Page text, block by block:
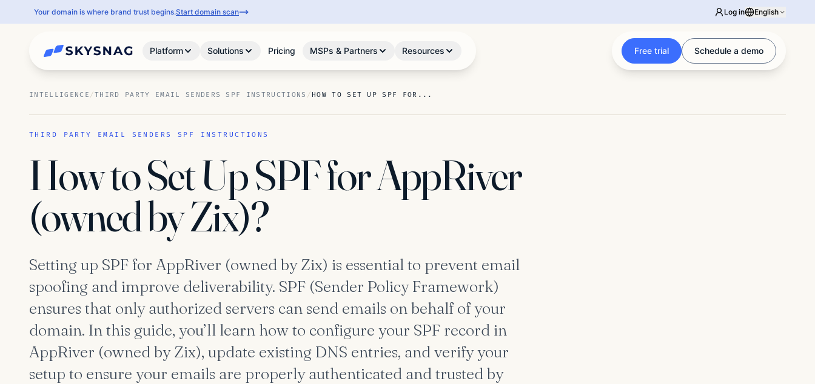
Your domain is where brand trust begins.Start domain scan Log in English
Platform Solutions Pricing MSPs & Partners Resources Free trial Schedule a demo
INTELLIGENCE /THIRD PARTY EMAIL SENDERS SPF INSTRUCTIONS / HOW TO SET UP SPF FOR...
THIRD PARTY EMAIL SENDERS SPF INSTRUCTIONS
How to Set Up SPF for AppRiver
(owned by Zix)?
Setting up SPF for AppRiver (owned by Zix) is essential to prevent email
spoofing and improve deliverability. SPF (Sender Policy Framework)
ensures that only authorized servers can send emails on behalf of your
domain. In this guide, you’ll learn how to configure your SPF record in
AppRiver (owned by Zix), update existing DNS entries, and verify your
setup to ensure your emails are properly authenticated and trusted by